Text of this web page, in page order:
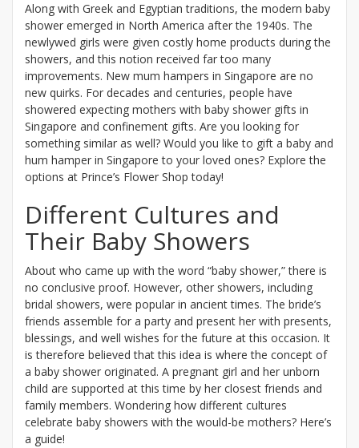
Along with Greek and Egyptian traditions, the modern baby
shower emerged in North America after the 1940s. The
newlywed girls were given costly home products during the
showers, and this notion received far too many
improvements. New mum hampers in Singapore are no
new quirks. For decades and centuries, people have
showered expecting mothers with baby shower gifts in
Singapore and confinement gifts. Are you looking for
something similar as well? Would you like to gift a baby and
hum hamper in Singapore to your loved ones? Explore the
options at Prince’s Flower Shop today!
Different Cultures and
Their Baby Showers
About who came up with the word “baby shower,” there is
no conclusive proof. However, other showers, including
bridal showers, were popular in ancient times. The bride’s
friends assemble for a party and present her with presents,
blessings, and well wishes for the future at this occasion. It
is therefore believed that this idea is where the concept of
a baby shower originated. A pregnant girl and her unborn
child are supported at this time by her closest friends and
family members. Wondering how different cultures
celebrate baby showers with the would-be mothers? Here’s
a guide!